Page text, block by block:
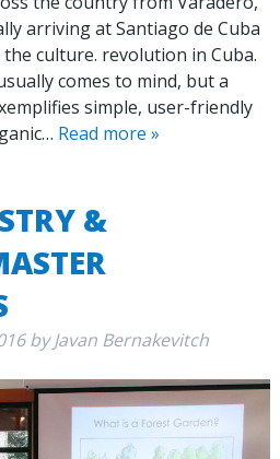
arriving at Santiago de Cuba
culture. revolution in Cuba.
comes to mind, but a
simple, user-friendly
Read more »
&
by Javan Bernakevitch